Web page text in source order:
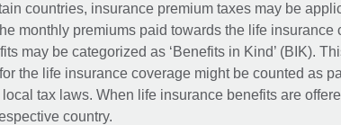
countries, insurance premium taxes may be
monthly premiums paid towards the life insurance
may be categorized as ‘Benefits in Kind’ (BIK).
the life insurance coverage might be counted as
tax laws. When life insurance benefits are
country.